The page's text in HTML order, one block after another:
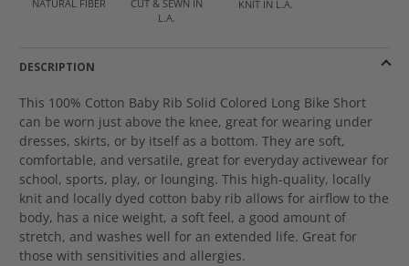
NATURAL FIBER
CUT & SEWN IN
L.A.
KNIT IN L.A.
DESCRIPTION
This 100% Cotton Baby Rib Solid Colored Long Bike Short
can be worn just above the knee, great for wearing under
dresses, skirts, or by itself as a bottom. They are soft,
comfortable, and versatile, great for everyday activewear for
school, sports, play, or lounging. This high-quality, locally
knit and locally dyed cotton baby rib allows for airflow to the
body, has a nice weight, a soft feel, a good amount of
stretch, and washes well for an extended life. Great for
those with sensitivities and allergies.